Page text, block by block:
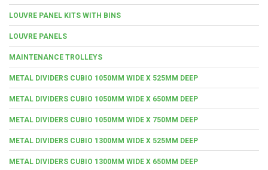
LOUVRE PANEL KITS WITH BINS
LOUVRE PANELS
MAINTENANCE TROLLEYS
METAL DIVIDERS CUBIO 1050MM WIDE X 525MM DEEP
METAL DIVIDERS CUBIO 1050MM WIDE X 650MM DEEP
METAL DIVIDERS CUBIO 1050MM WIDE X 750MM DEEP
METAL DIVIDERS CUBIO 1300MM WIDE X 525MM DEEP
METAL DIVIDERS CUBIO 1300MM WIDE X 650MM DEEP